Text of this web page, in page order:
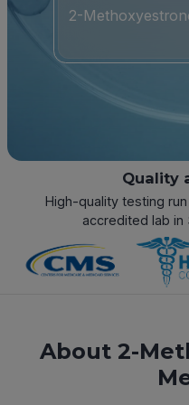
2-
Quality
High-quality testing
accredited lab in
About 2-